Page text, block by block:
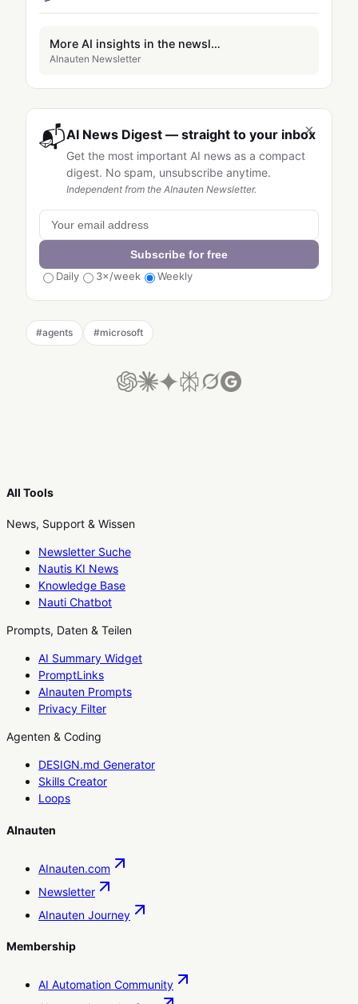
More AI insights in the newsletter
AInauten Newsletter
×
📬AI News Digest — straight to your inbox
Get the most important AI news as a compact
digest. No spam, unsubscribe anytime.
Independent from the AInauten Newsletter.
Subscribe for free
Daily
3×/week Weekly
#agents #microsoft
All Tools
News, Support & Wissen
Newsletter Suche
Nautis KI News
Knowledge Base
Nauti Chatbot
Prompts, Daten & Teilen
AI Summary Widget
PromptLinks
AInauten Prompts
Privacy Filter
Agenten & Coding
DESIGN.md Generator
Skills Creator
Loops
AInauten
AInauten.com
Newsletter
AInauten Journey
Membership
AI Automation Community